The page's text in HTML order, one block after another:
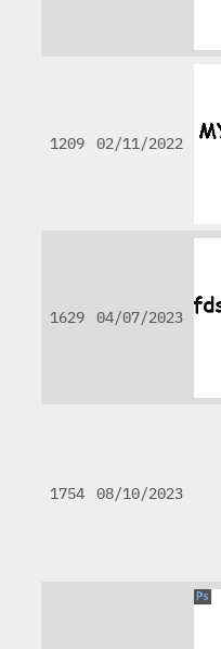
1209 02/11/2022
1629 04/07/2023
1754 08/10/2023